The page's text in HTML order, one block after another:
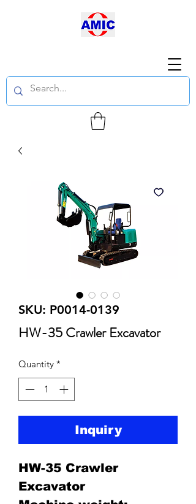
SKU: P0014-0139
HW-35 Crawler Excavator
Quantity *
Inquiry
HW-35 Crawler
Excavator